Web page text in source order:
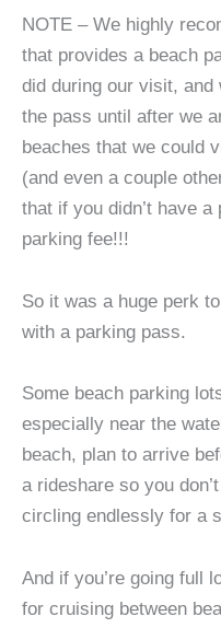
NOTE – We highly
that provides a beach
did during our visit, and
the pass until after we
beaches that we could
(and even a couple
that if you didn’t have
parking fee!!!
So it was a huge perk
with a parking pass.
Some beach parking
especially near the
beach, plan to arrive
a rideshare so you
circling endlessly for a
And if you’re going full
for cruising between